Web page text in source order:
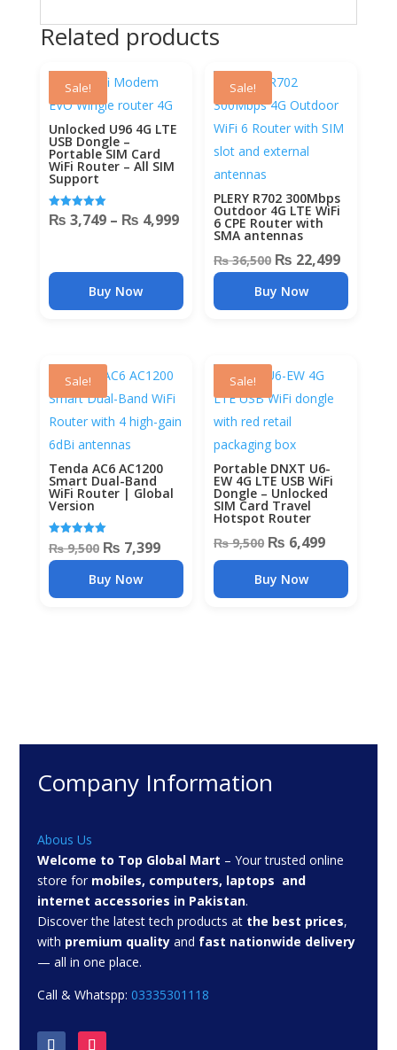
Related products
Sale!
Unlocked U96 4G LTE
USB Dongle –
Portable SIM Card
WiFi Router – All SIM
Support
Rated
5.00
₨ 3,749 – ₨ 4,999Price
range:
₨ 3,749
₨ 4,999
Buy Now
Sale!
PLERY R702 300Mbps
Outdoor 4G LTE WiFi
6 CPE Router with
SMA antennas
₨36,500 Original
₨ 22,499Current
price
is:
Buy Now
Sale!
Tenda AC6 AC1200
Smart Dual-Band
WiFi Router | Global
Version
Rated
5.00
out of 5
₨9,500 Original
was:
₨ 7,399Current
price
Buy Now
Sale!
Portable DNXT U6-
EW 4G LTE USB WiFi
Dongle – Unlocked
SIM Card Travel
Hotspot Router
₨9,500 Original
price
was:
₨ 6,499Current
price
Buy Now
Company Information
Abous Us
Welcome to Top Global Mart – Your trusted online
store for mobiles, computers, laptops and
internet accessories in Pakistan.
Discover the latest tech products at the best prices,
with premium quality and fast nationwide delivery
— all in one place.
Call & Whatspp: 03335301118